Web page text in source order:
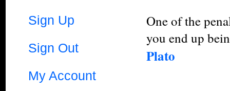
Sign Up
Sign Out
My Account
One of the
you end up
Plato